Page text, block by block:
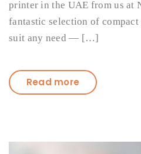
printer in the UAE from us at
fantastic selection of
suit any need — […]
Read more